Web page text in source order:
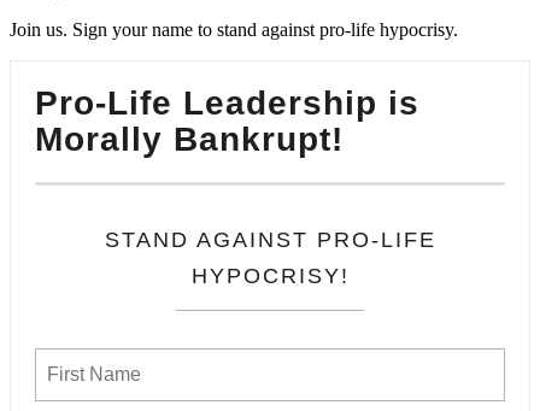
Join us. Sign your name to stand against pro-life hypocrisy.
Pro-Life Leadership is
Morally Bankrupt!
STAND AGAINST PRO-LIFE
HYPOCRISY!